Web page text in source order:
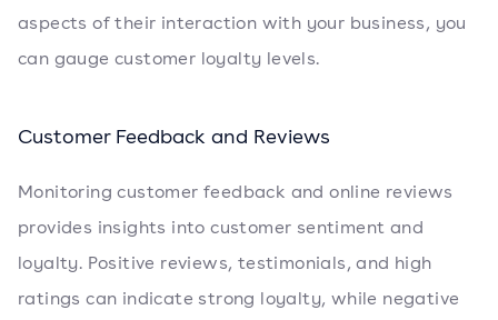
aspects of their interaction with your business, you
can gauge customer loyalty levels.
Customer Feedback and Reviews
Monitoring customer feedback and online reviews
provides insights into customer sentiment and
loyalty. Positive reviews, testimonials, and high
ratings can indicate strong loyalty, while negative